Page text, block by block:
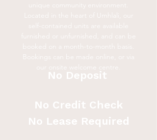
Located in the heart of Umhlali, our
self-contained units are available
furnished or unfurnished, and can be
booked on a month-to-month basis.
Bookings can be made online, or via
No Deposit
No Credit Check
No Lease Required